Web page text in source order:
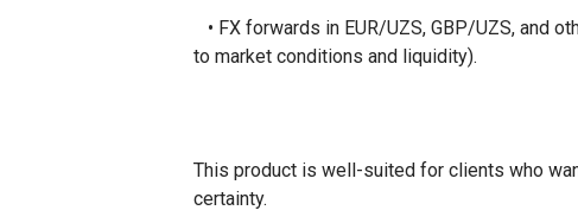
• FX forwards in EUR/UZS, GBP/UZS, and
to market conditions and liquidity).
This product is well-suited for clients who
certainty.